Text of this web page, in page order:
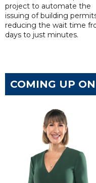
project to automate the
issuing of building
reducing the wait time
days to just minutes.
COMING UP